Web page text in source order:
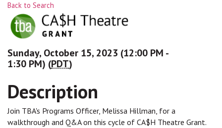
Back to Search
Sunday, October 15, 2023 (12:00 PM -
1:30 PM) (PDT)
Description
Join TBA's Programs Officer, Melissa Hillman, for a
walkthrough and Q&A on this cycle of CA$H Theatre Grant.